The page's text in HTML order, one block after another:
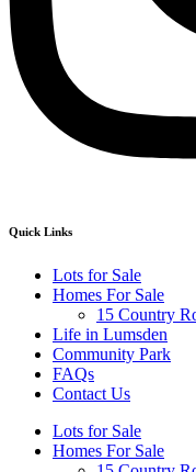
Quick Links
Lots for Sale
Homes For Sale
15 Country
Life in Lumsden
Community Park
FAQs
Contact Us
Lots for Sale
Homes For Sale